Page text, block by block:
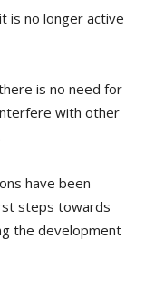
is no longer active
is no need for
with other
have been
steps towards
the development